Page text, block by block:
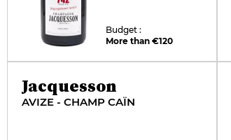
Budget :
More than €120
Jacquesson
AVIZE - CHAMP CAÏN